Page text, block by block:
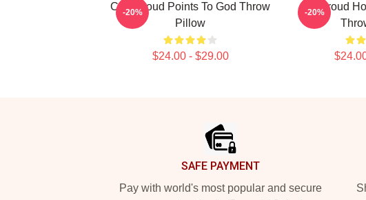
C.J. Stroud Points To God Throw
Pillow
$24.00 - $29.00
-20%
CJ Stroud
-20%
SAFE PAYMENT
Pay with world's most popular and secure